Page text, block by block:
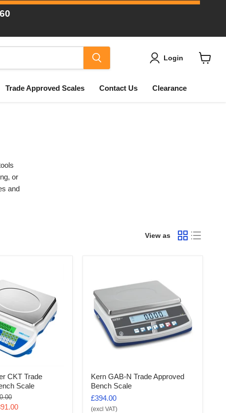
Login
Trade Approved Scales Contact Us Clearance
or
and
View as
CKT Trade
Scale
Kern GAB-N Trade Approved
Bench Scale
£394.00
(excl VAT)